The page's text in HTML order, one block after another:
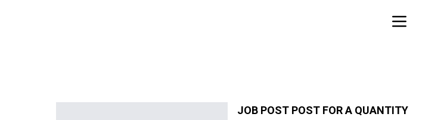
JOB POST POST FOR A QUANTITY